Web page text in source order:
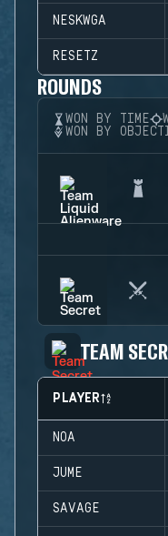
NESKWGA
RESETZ
ROUNDS
WON BY TIME
WON BY
TEAM
PLAYER
NOA
JUME
SAVAGE